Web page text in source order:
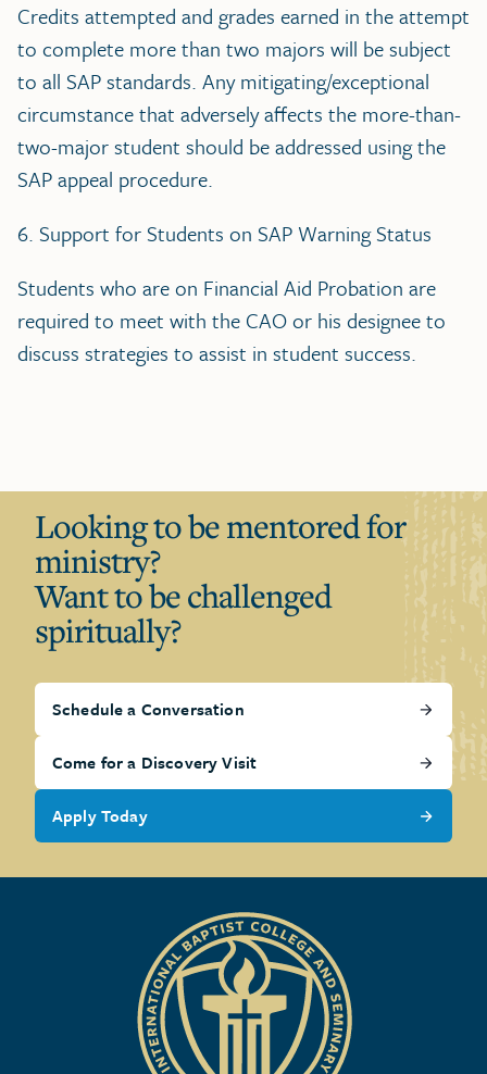
Credits attempted and grades earned in the attempt
to complete more than two majors will be subject
to all SAP standards. Any mitigating/exceptional
circumstance that adversely affects the more-than-
two-major student should be addressed using the
SAP appeal procedure.
6. Support for Students on SAP Warning Status
Students who are on Financial Aid Probation are
required to meet with the CAO or his designee to
discuss strategies to assist in student success.
Looking to be mentored for
ministry?
Want to be challenged
spiritually?
Schedule a Conversation
Come for a Discovery Visit
Apply Today